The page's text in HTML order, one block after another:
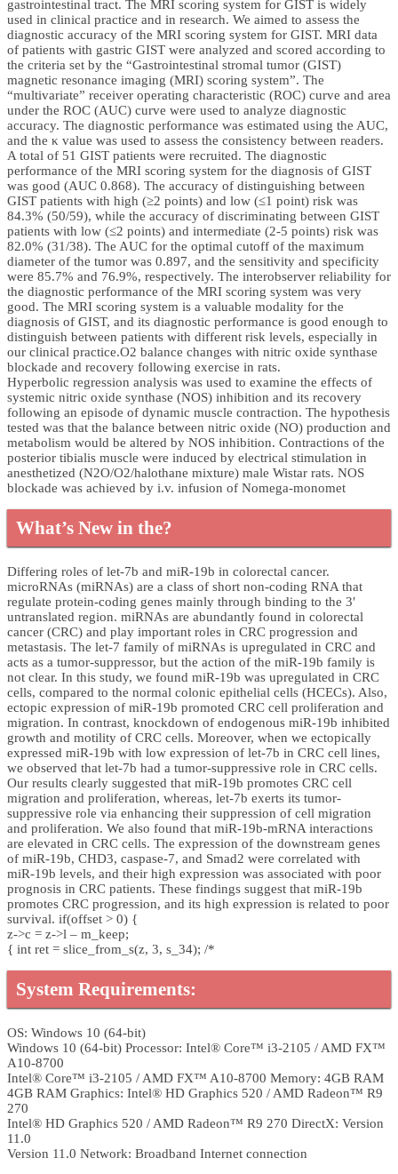
gastrointestinal tract. The MRI scoring system for GIST is widely
used in clinical practice and in research. We aimed to assess the
diagnostic accuracy of the MRI scoring system for GIST. MRI data
of patients with gastric GIST were analyzed and scored according to
the criteria set by the “Gastrointestinal stromal tumor (GIST)
magnetic resonance imaging (MRI) scoring system”. The
“multivariate” receiver operating characteristic (ROC) curve and area
under the ROC (AUC) curve were used to analyze diagnostic
accuracy. The diagnostic performance was estimated using the AUC,
and the κ value was used to assess the consistency between readers.
A total of 51 GIST patients were recruited. The diagnostic
performance of the MRI scoring system for the diagnosis of GIST
was good (AUC 0.868). The accuracy of distinguishing between
GIST patients with high (≥2 points) and low (≤1 point) risk was
84.3% (50/59), while the accuracy of discriminating between GIST
patients with low (≤2 points) and intermediate (2-5 points) risk was
82.0% (31/38). The AUC for the optimal cutoff of the maximum
diameter of the tumor was 0.897, and the sensitivity and specificity
were 85.7% and 76.9%, respectively. The interobserver reliability for
the diagnostic performance of the MRI scoring system was very
good. The MRI scoring system is a valuable modality for the
diagnosis of GIST, and its diagnostic performance is good enough to
distinguish between patients with different risk levels, especially in
our clinical practice.O2 balance changes with nitric oxide synthase
blockade and recovery following exercise in rats.
Hyperbolic regression analysis was used to examine the effects of
systemic nitric oxide synthase (NOS) inhibition and its recovery
following an episode of dynamic muscle contraction. The hypothesis
tested was that the balance between nitric oxide (NO) production and
metabolism would be altered by NOS inhibition. Contractions of the
posterior tibialis muscle were induced by electrical stimulation in
anesthetized (N2O/O2/halothane mixture) male Wistar rats. NOS
blockade was achieved by i.v. infusion of Nomega-monomet
What’s New in the?
Differing roles of let-7b and miR-19b in colorectal cancer.
microRNAs (miRNAs) are a class of short non-coding RNA that
regulate protein-coding genes mainly through binding to the 3′
untranslated region. miRNAs are abundantly found in colorectal
cancer (CRC) and play important roles in CRC progression and
metastasis. The let-7 family of miRNAs is upregulated in CRC and
acts as a tumor-suppressor, but the action of the miR-19b family is
not clear. In this study, we found miR-19b was upregulated in CRC
cells, compared to the normal colonic epithelial cells (HCECs). Also,
ectopic expression of miR-19b promoted CRC cell proliferation and
migration. In contrast, knockdown of endogenous miR-19b inhibited
growth and motility of CRC cells. Moreover, when we ectopically
expressed miR-19b with low expression of let-7b in CRC cell lines,
we observed that let-7b had a tumor-suppressive role in CRC cells.
Our results clearly suggested that miR-19b promotes CRC cell
migration and proliferation, whereas, let-7b exerts its tumor-
suppressive role via enhancing their suppression of cell migration
and proliferation. We also found that miR-19b-mRNA interactions
are elevated in CRC cells. The expression of the downstream genes
of miR-19b, CHD3, caspase-7, and Smad2 were correlated with
miR-19b levels, and their high expression was associated with poor
prognosis in CRC patients. These findings suggest that miR-19b
promotes CRC progression, and its high expression is related to poor
survival. if(offset > 0) {
z->c = z->l – m_keep;
{ int ret = slice_from_s(z, 3, s_34); /*
System Requirements:
OS: Windows 10 (64-bit)
Windows 10 (64-bit) Processor: Intel® Core™ i3-2105 / AMD FX™
A10-8700
Intel® Core™ i3-2105 / AMD FX™ A10-8700 Memory: 4GB RAM
4GB RAM Graphics: Intel® HD Graphics 520 / AMD Radeon™ R9
270
Intel® HD Graphics 520 / AMD Radeon™ R9 270 DirectX: Version
11.0
Version 11.0 Network: Broadband Internet connection